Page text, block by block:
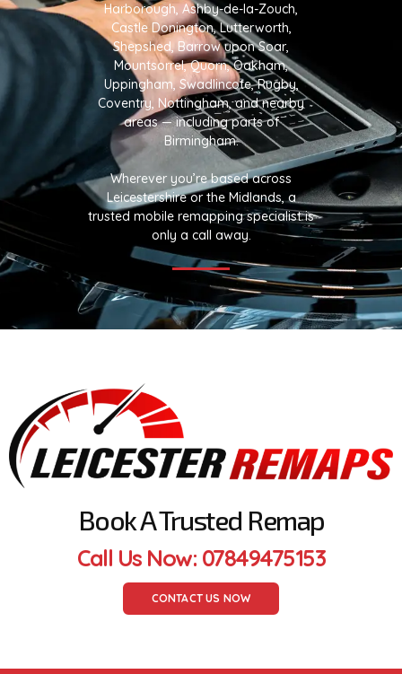
Harborough, Ashby-de-la-Zouch,
Castle Donington, Lutterworth,
Shepshed, Barrow upon Soar,
Mountsorrel, Quorn, Oakham,
Uppingham, Swadlincote, Rugby,
Coventry, Nottingham, and nearby
areas — including parts of
Birmingham.
Wherever you’re based across
Leicestershire or the Midlands, a
trusted mobile remapping specialist is
only a call away.
Book A Trusted Remap
Call Us Now: 07849475153
CONTACT US NOW